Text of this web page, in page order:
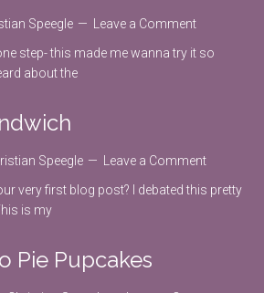
Speegle
Leave a Comment
step- this made me wanna try it so
about the
Speegle
Leave a Comment
very first blog post? I debated this pretty
is my
Pie Pupcakes